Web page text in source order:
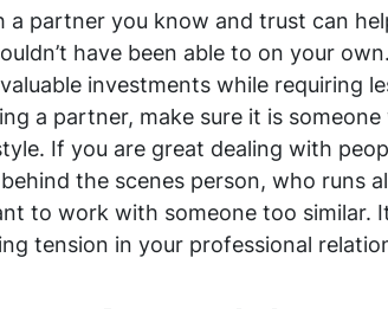
a partner you know and trust can
have been able to on your
investments while requiring
a partner, make sure it is
If you are great dealing with
the scenes person, who runs
to work with someone too similar.
tension in your professional